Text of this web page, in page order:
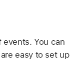
You can
easy to set up